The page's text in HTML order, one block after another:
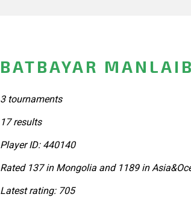
BATBAYAR
3 tournaments
17 results
Player ID: 440140
Rated 137 in Mongolia and 1189 in
Latest rating: 705